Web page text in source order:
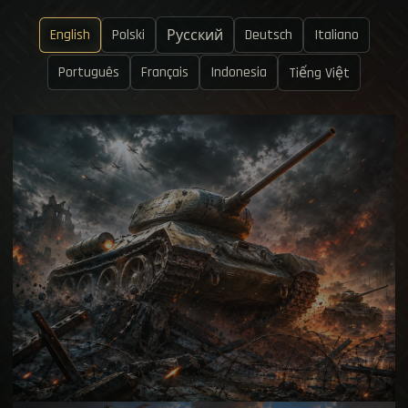
English Polski Русский Deutsch
Italiano
Português
Français Indonesia Tiếng Việt